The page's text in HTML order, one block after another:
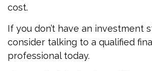
cost.
If you don’t have an investment
consider talking to a qualified
professional today.